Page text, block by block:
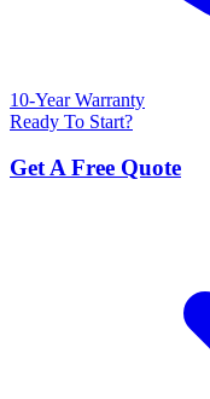
10-Year Warranty
Ready To Start?
Get A Free Quote